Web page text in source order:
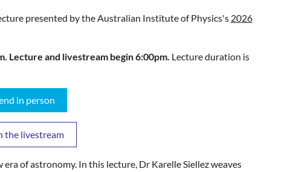
presented by the Australian Institute of Physics's 2026
Lecture and livestream begin 6:00pm. Lecture duration is
in person
the livestream
of astronomy. In this lecture, Dr Karelle Siellez weaves